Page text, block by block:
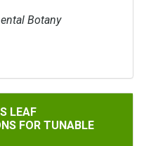
Botany
LEAF
FOR TUNABLE